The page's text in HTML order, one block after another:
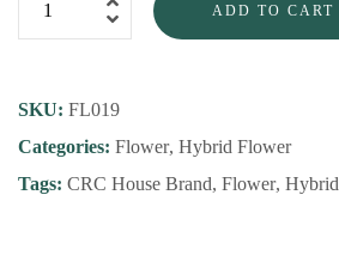
ADD TO CART
SKU: FL019
Categories: Flower, Hybrid Flower
Tags: CRC House Brand, Flower, Hybrid